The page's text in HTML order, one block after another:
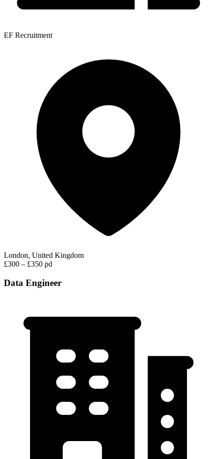
EF Recruitment
London, United Kingdom
£300 – £350 pd
Data Engineer